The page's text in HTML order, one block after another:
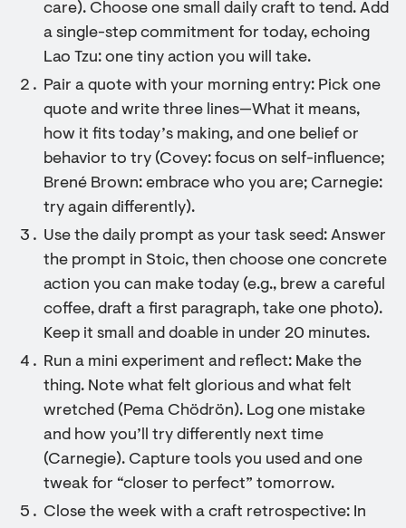
care). Choose one small daily craft to tend. Add
a single-step commitment for today, echoing
Lao Tzu: one tiny action you will take.
Pair a quote with your morning entry: Pick one
quote and write three lines—What it means,
how it fits today’s making, and one belief or
behavior to try (Covey: focus on self-influence;
Brené Brown: embrace who you are; Carnegie:
try again differently).
Use the daily prompt as your task seed: Answer
the prompt in Stoic, then choose one concrete
action you can make today (e.g., brew a careful
coffee, draft a first paragraph, take one photo).
Keep it small and doable in under 20 minutes.
Run a mini experiment and reflect: Make the
thing. Note what felt glorious and what felt
wretched (Pema Chödrön). Log one mistake
and how you’ll try differently next time
(Carnegie). Capture tools you used and one
tweak for “closer to perfect” tomorrow.
Close the week with a craft retrospective: In